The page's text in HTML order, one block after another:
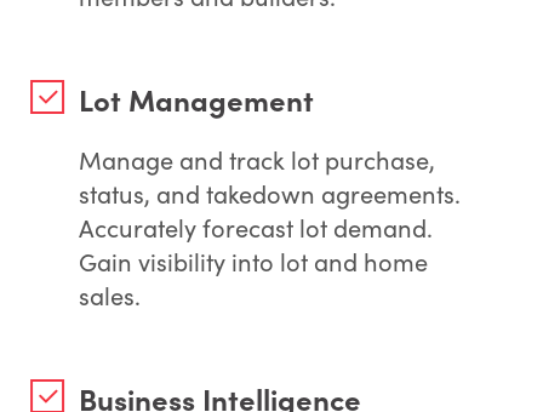
Lot Management
Manage and track lot purchase,
status, and takedown agreements.
Accurately forecast lot demand.
Gain visibility into lot and home
sales.
Business Intelligence